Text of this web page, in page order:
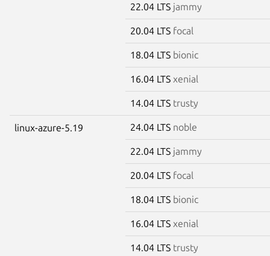
22.04 LTS jammy
20.04 LTS focal
18.04 LTS bionic
16.04 LTS xenial
14.04 LTS trusty
linux-azure-5.19 24.04 LTS noble
22.04 LTS jammy
20.04 LTS focal
18.04 LTS bionic
16.04 LTS xenial
14.04 LTS trusty